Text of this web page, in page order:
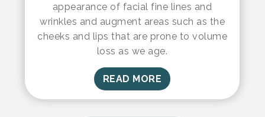
appearance of facial fine lines and
wrinkles and augment areas such as the
cheeks and lips that are prone to volume
loss as we age.
READ MORE